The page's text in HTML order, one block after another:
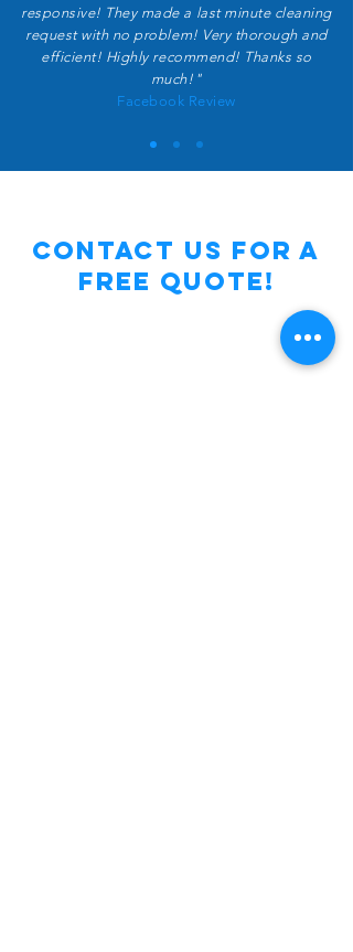
responsive! They made a last minute cleaning
request with no problem! Very thorough and
efficient! Highly recommend! Thanks so
much!"
Facebook Review
Contact Us for a
free Quote!